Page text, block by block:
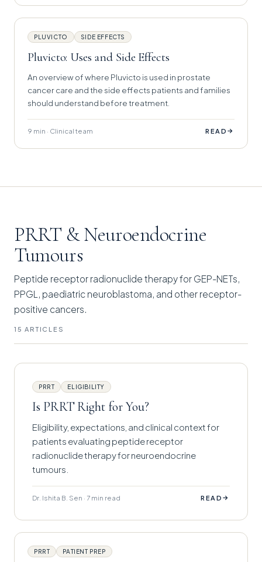
PLUVICTO SIDE EFFECTS
Pluvicto: Uses and Side Effects
An overview of where Pluvicto is used in prostate
cancer care and the side effects patients and families
should understand before treatment.
9 min · Clinical team READ →
PRRT & Neuroendocrine
Tumours
Peptide receptor radionuclide therapy for GEP-NETs,
PPGL, paediatric neuroblastoma, and other receptor-
positive cancers.
15 ARTICLES
PRRT ELIGIBILITY
Is PRRT Right for You?
Eligibility, expectations, and clinical context for
patients evaluating peptide receptor
radionuclide therapy for neuroendocrine
tumours.
Dr. Ishita B. Sen · 7 min read READ →
PRRT PATIENT PREP